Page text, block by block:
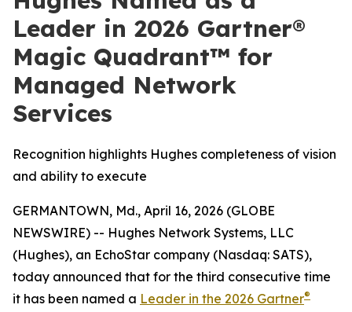
Leader in 2026 Gartner®
Magic Quadrant™ for
Managed Network
Services
Recognition highlights Hughes completeness of vision
and ability to execute
GERMANTOWN, Md., April 16, 2026 (GLOBE
NEWSWIRE) -- Hughes Network Systems, LLC
(Hughes), an EchoStar company (Nasdaq: SATS),
today announced that for the third consecutive time
it has been named a Leader in the 2026 Gartner®